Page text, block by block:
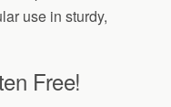
use in sturdy,
Free!